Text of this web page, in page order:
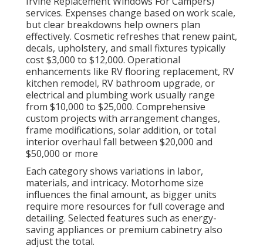
services. Expenses change based on work scale,
but clear breakdowns help owners plan
effectively. Cosmetic refreshes that renew paint,
decals, upholstery, and small fixtures typically
cost $3,000 to $12,000. Operational
enhancements like RV flooring replacement, RV
kitchen remodel, RV bathroom upgrade, or
electrical and plumbing work usually range
from $10,000 to $25,000. Comprehensive
custom projects with arrangement changes,
frame modifications, solar addition, or total
interior overhaul fall between $20,000 and
$50,000 or more
Each category shows variations in labor,
materials, and intricacy. Motorhome size
influences the final amount, as bigger units
require more resources for full coverage and
detailing. Selected features such as energy-
saving appliances or premium cabinetry also
adjust the total.